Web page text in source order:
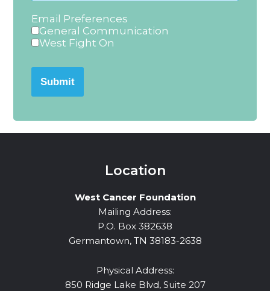
Email Preferences
General Communication
West Fight On
Submit
Location
West Cancer Foundation
Mailing Address:
P.O. Box 382638
Germantown, TN 38183-2638
Physical Address:
850 Ridge Lake Blvd, Suite 207